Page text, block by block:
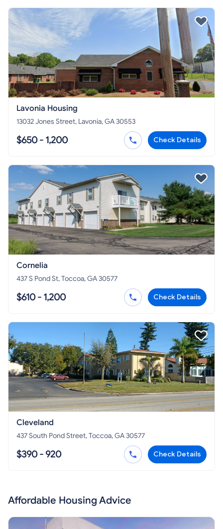
Lavonia Housing
13032 Jones Street, Lavonia, GA 30553
$650 - 1,200 Check Details
Cornelia
437 S Pond St, Toccoa, GA 30577
$610 - 1,200 Check Details
Cleveland
437 South Pond Street, Toccoa, GA 30577
$390 - 920 Check Details
Affordable Housing Advice